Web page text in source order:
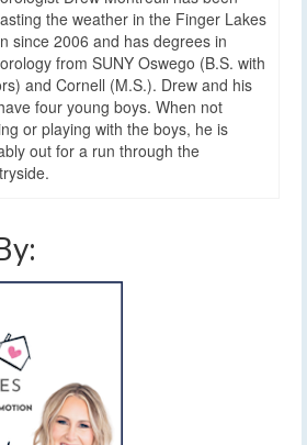
the weather in the Finger Lakes
since 2006 and has degrees in
from SUNY Oswego (B.S. with
and Cornell (M.S.). Drew and his
four young boys. When not
or playing with the boys, he is
out for a run through the